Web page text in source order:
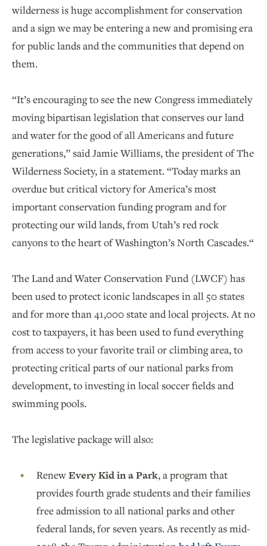
wilderness is huge accomplishment for conservation
and a sign we may be entering a new and promising era
for public lands and the communities that depend on
them.
“It’s encouraging to see the new Congress immediately
moving bipartisan legislation that conserves our land
and water for the good of all Americans and future
generations,” said Jamie Williams, the president of The
Wilderness Society, in a statement. “Today marks an
overdue but critical victory for America’s most
important conservation funding program and for
protecting our wild lands, from Utah’s red rock
canyons to the heart of Washington’s North Cascades.“
The Land and Water Conservation Fund (LWCF) has
been used to protect iconic landscapes in all 50 states
and for more than 41,000 state and local projects. At no
cost to taxpayers, it has been used to fund everything
from access to your favorite trail or climbing area, to
protecting critical parts of our national parks from
development, to investing in local soccer fields and
swimming pools.
The legislative package will also:
RenewEvery Kid in a Park, a program that
provides fourth grade students and their families
free admission to all national parks and other
federal lands, for seven years. As recently as mid-